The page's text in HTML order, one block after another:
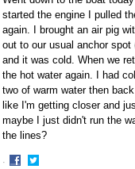
started the engine I pulled
again. I brought an air pig
out to our usual anchor
and it was cold. When we
the hot water again. I had
two of warm water then
like I'm getting closer and
maybe I just didn't run the
the lines?
·